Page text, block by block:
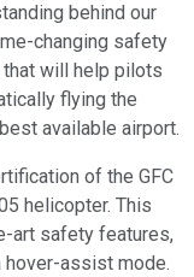
behind our
changing safety
will help pilots
flying the
available airport.
of the GFC
helicopter. This
art safety features,
hover-assist mode.